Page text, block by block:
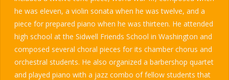
he was eleven, a violin sonata when he was twelve, and a
piece for prepared piano when he was thirteen. He attended
high school at the Sidwell Friends School in Washington and
composed several choral pieces for its chamber chorus and
orchestral students. He also organized a barbershop quartet
and played piano with a jazz combo of fellow students that